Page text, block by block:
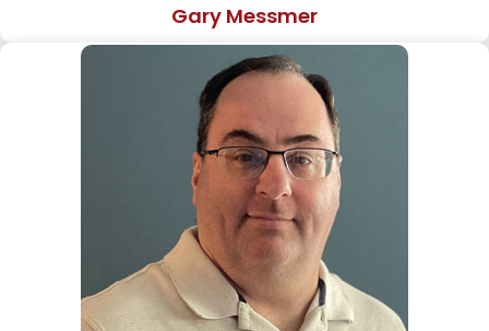
Gary Messmer